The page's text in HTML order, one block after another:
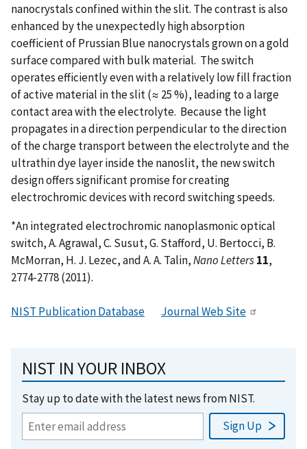
nanocrystals confined within the slit. The contrast is also
enhanced by the unexpectedly high absorption
coefficient of Prussian Blue nanocrystals grown on a gold
surface compared with bulk material. The switch
operates efficiently even with a relatively low fill fraction
of active material in the slit (≈ 25 %), leading to a large
contact area with the electrolyte. Because the light
propagates in a direction perpendicular to the direction
of the charge transport between the electrolyte and the
ultrathin dye layer inside the nanoslit, the new switch
design offers significant promise for creating
electrochromic devices with record switching speeds.
*An integrated electrochromic nanoplasmonic optical
switch, A. Agrawal, C. Susut, G. Stafford, U. Bertocci, B.
McMorran, H. J. Lezec, and A. A. Talin,Nano Letters11,
2774-2778 (2011).
NIST Publication Database Journal Web Site
NIST IN YOUR INBOX
Stay up to date with the latest news from NIST.